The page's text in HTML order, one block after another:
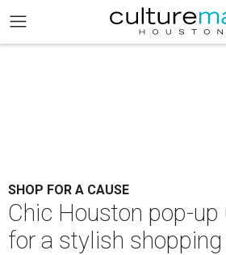
SHOP FOR A CAUSE
Chic Houston pop-up
for a stylish shopping